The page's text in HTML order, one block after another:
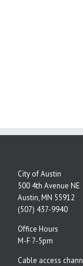
City of Austin
500 4th Avenue NE
Austin, MN 55912
(507) 437-9940
Office Hours
M-F 7-5pm
Cable access